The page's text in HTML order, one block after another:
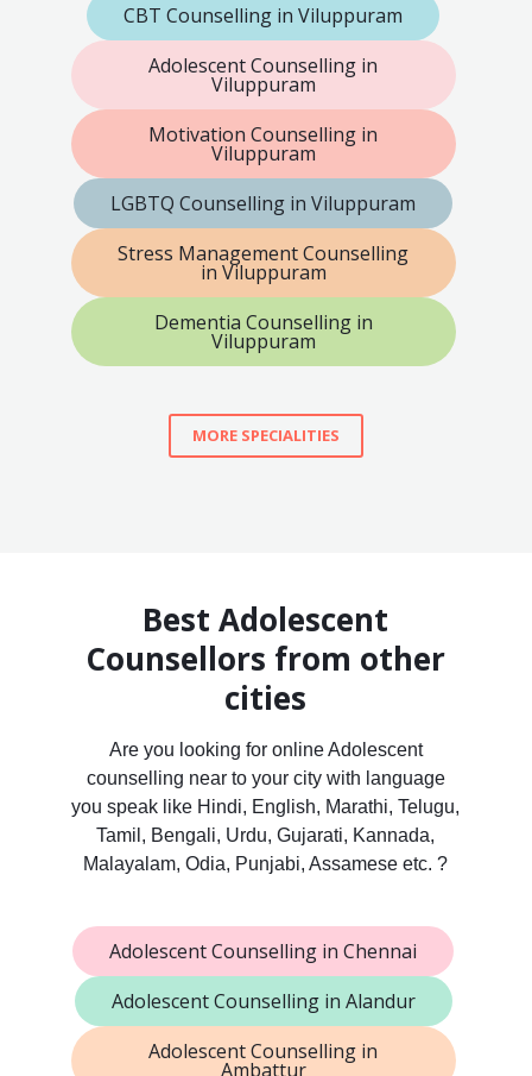
CBT Counselling in Viluppuram
Adolescent Counselling in
Viluppuram
Motivation Counselling in
Viluppuram
LGBTQ Counselling in Viluppuram
Stress Management Counselling
in Viluppuram
Dementia Counselling in
Viluppuram
MORE SPECIALITIES
Best Adolescent
Counsellors from other
cities
Are you looking for online Adolescent
counselling near to your city with language
you speak like Hindi, English, Marathi, Telugu,
Tamil, Bengali, Urdu, Gujarati, Kannada,
Malayalam, Odia, Punjabi, Assamese etc. ?
Adolescent Counselling in Chennai
Adolescent Counselling in Alandur
Adolescent Counselling in
Ambattur